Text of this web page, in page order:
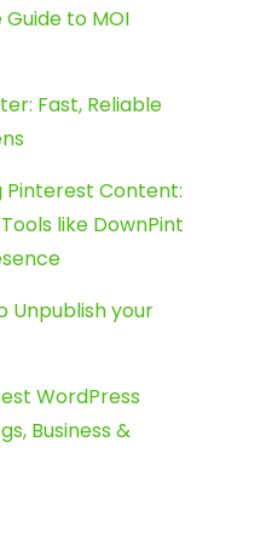
to MOI
Fast, Reliable
Pinterest Content:
like DownPint
Unpublish your
WordPress
Business &